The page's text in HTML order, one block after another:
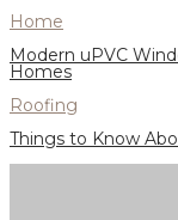
Home
Modern uPVC
Homes
Roofing
Things to Know